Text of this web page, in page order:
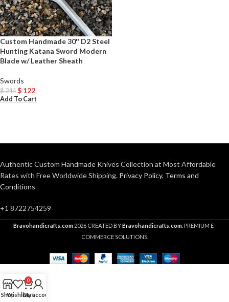
Custom Handmade 30″ D2 Steel
Hunting Katana Sword Modern
Blade w/ Leather Sheath
Swords
$244 $ 122
Add To Cart
Authentic Custom Handmade Knives Collection at Most Affordable
Rates with Free Worldwide Shipping. Privacy Policy, Terms and
Conditions
+1 8722754259
Bravohandicrafts.com 2026 CREATED BYBravohandicrafts.com . PREMIUM E-
COMMERCE SOLUTIONS.
ShopWishlist
0
Cart
My account